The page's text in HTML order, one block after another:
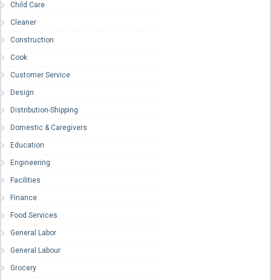
Child Care
Cleaner
Construction
Cook
Customer Service
Design
Distribution-Shipping
Domestic & Caregivers
Education
Engineering
Facilities
Finance
Food Services
General Labor
General Labour
Grocery